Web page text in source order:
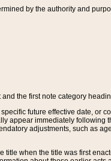
by the authority and
the first note category
future effective date, or
appear immediately following
adjustments, such as
title when the title was first